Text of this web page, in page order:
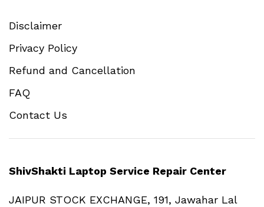
Disclaimer
Privacy Policy
Refund and Cancellation
FAQ
Contact Us
ShivShakti Laptop Service Repair Center
JAIPUR STOCK EXCHANGE, 191, Jawahar Lal